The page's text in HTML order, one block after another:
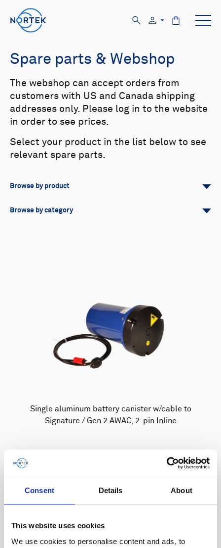
Consent Details About
This website uses cookies
We use cookies to personalise content and ads, to
Spare parts & Webshop
Browse by product
All Signature
Browse by category
The webshop can accept orders from
customers with US and Canada shipping
addresses only. Please log in to the website
in order to see prices.
Select your product in the list below to see
relevant spare parts.
Single aluminum battery canister w/cable to
Signature / Gen 2 AWAC, 2-pin Inline